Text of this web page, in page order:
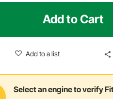
Add to Cart
Add to a list
Select an engine to verify